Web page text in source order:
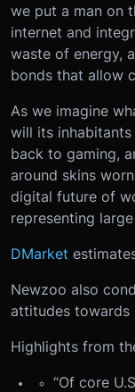
we put a man on
internet and
waste of energy,
bonds that allow
As we imagine
will its
back to gaming,
around skins
digital future of
representing
DMarket
Newzoo also
attitudes towards
Highlights from
“Of core